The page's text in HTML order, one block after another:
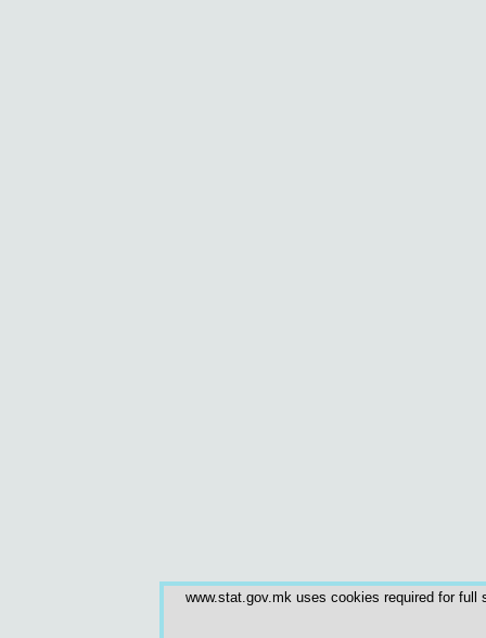
www.stat.gov.mk uses cookies required for